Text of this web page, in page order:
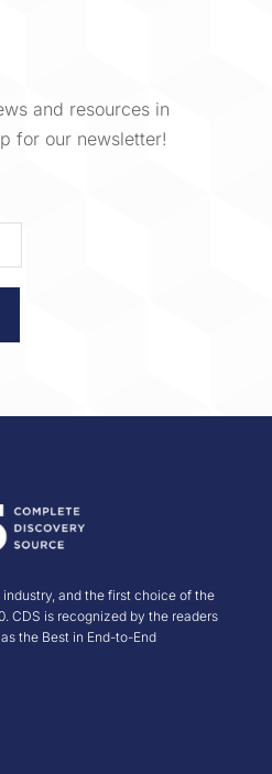
and resources in
for our newsletter!
industry, and the first choice of the
CDS is recognized by the readers
the Best in End-to-End